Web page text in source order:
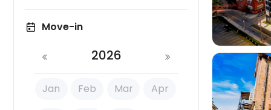
Move-in
2026
Jan Feb Mar Apr